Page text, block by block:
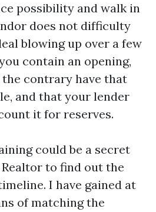
possibility and walk in
does not difficulty
blowing up over a few
contain an opening,
the contrary have that
and that your lender
it for reserves.
could be a secret
to find out the
I have gained at
of matching the